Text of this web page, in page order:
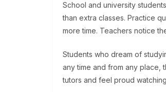
School and university
than extra classes. Practice
more time. Teachers notice
Students who dream of
any time and from any place,
tutors and feel proud